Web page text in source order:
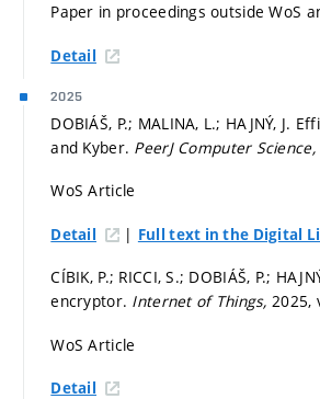
Paper in proceedings outside WoS
Detail
2025
DOBIÁŠ, P.; MALINA, L.; HAJNÝ,
and Kyber. PeerJ Computer Science,
WoS Article
Detail | Full text in the Digital
CÍBIK, P.; RICCI, S.; DOBIÁŠ, P.;
encryptor. Internet of Things,2025,
WoS Article
Detail